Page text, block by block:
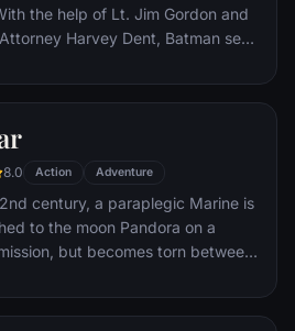
the help of Lt. Jim Gordon and
Harvey Dent, Batman sets
that plague the streets. The
themselves prey to a reign of
known to the terrified citizens
as the Joker.
8.0 Action Adventure
century, a paraplegic Marine is
to the moon Pandora on a
but becomes torn between